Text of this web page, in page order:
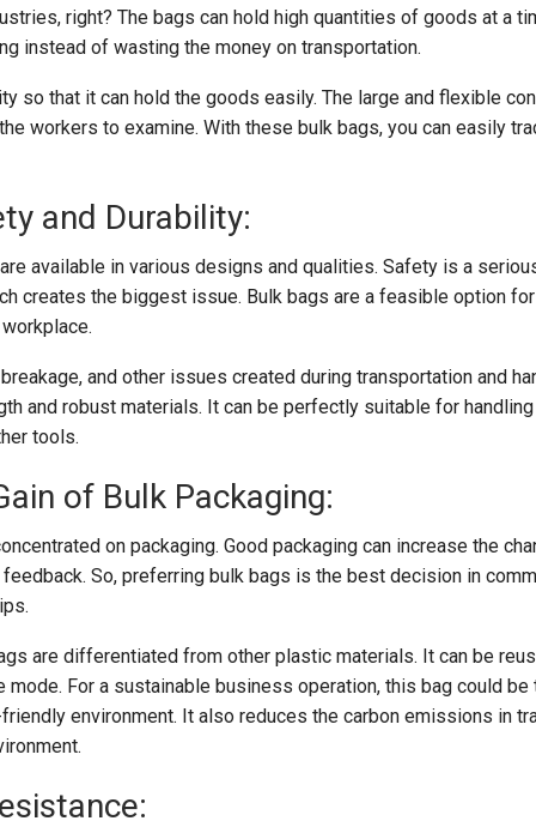
right? The bags can hold high quantities of goods at a
instead of wasting the money on transportation.
so that it can hold the goods easily. The large and flexible
workers to examine. With these bulk bags, you can easily
and Durability:
available in various designs and qualities. Safety is a
creates the biggest issue. Bulk bags are a feasible option
and other issues created during transportation and
and robust materials. It can be perfectly suitable for
tools.
of Bulk Packaging:
on packaging. Good packaging can increase the
So, preferring bulk bags is the best decision in
are differentiated from other plastic materials. It can be
For a sustainable business operation, this bag could be
environment. It also reduces the carbon emissions in